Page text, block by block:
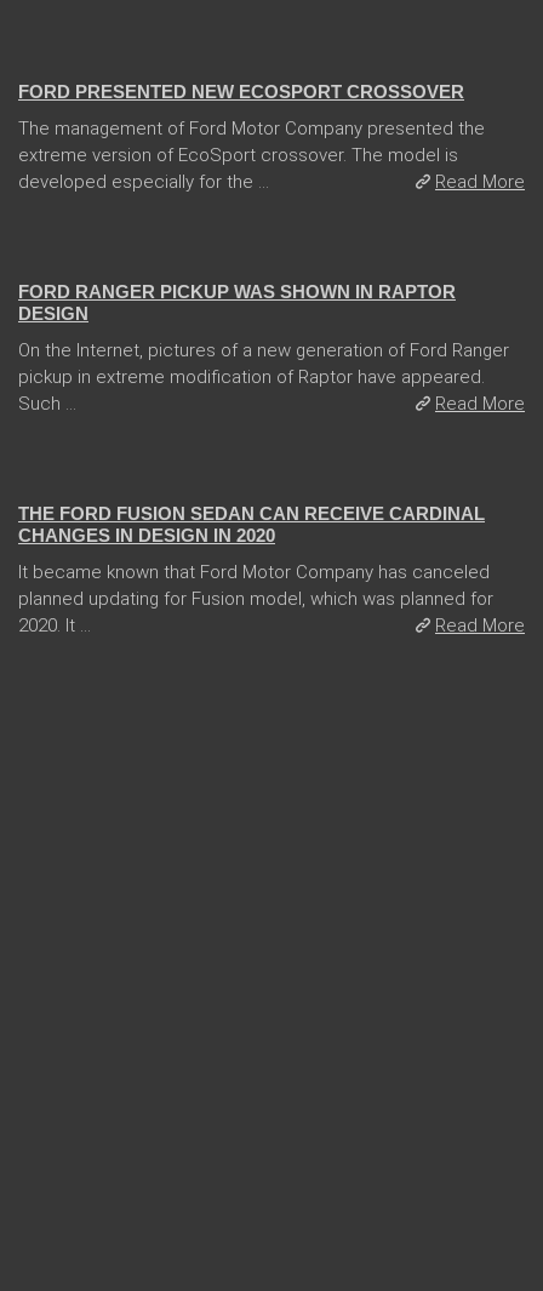
FORD PRESENTED NEW ECOSPORT CROSSOVER
The management of Ford Motor Company presented the
extreme version of EcoSport crossover. The model is
developed especially for the ...
Read More
FORD RANGER PICKUP WAS SHOWN IN RAPTOR
DESIGN
On the Internet, pictures of a new generation of Ford Ranger
pickup in extreme modification of Raptor have appeared.
Such ...
Read More
THE FORD FUSION SEDAN CAN RECEIVE CARDINAL
CHANGES IN DESIGN IN 2020
It became known that Ford Motor Company has canceled
planned updating for Fusion model, which was planned for
2020. It ...
Read More